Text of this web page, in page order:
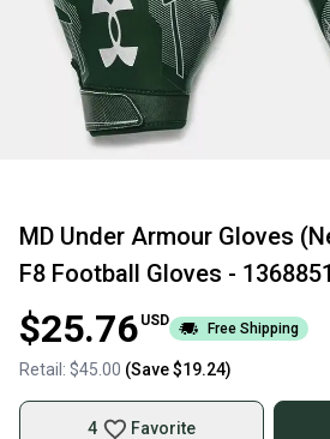
MD Under Armour Gloves
F8 Football Gloves -
$25.76 USD Free Shipping
Retail: $45.00 (Save$19.24)
4 Favorite